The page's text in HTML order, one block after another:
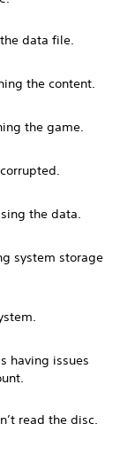
data file.
the content.
the game.
the data.
system storage
having issues
read the disc.